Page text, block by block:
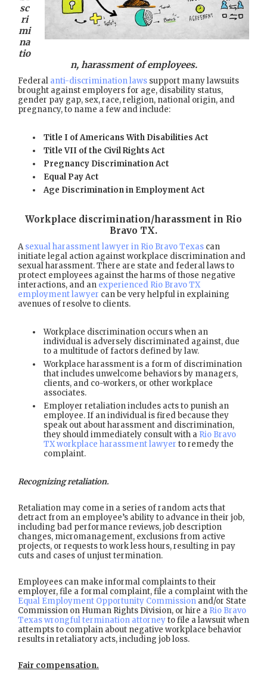
sc
ri
mi
na
tio
n, harassment of employees.
Federal anti-discrimination laws support many lawsuits
brought against employers for age, disability status,
gender pay gap, sex, race, religion, national origin, and
pregnancy, to name a few and include:
Title I of Americans With Disabilities Act
Title VII of the Civil Rights Act
Pregnancy Discrimination Act
Equal Pay Act
Age Discrimination in Employment Act
Workplace discrimination/harassment in Rio
Bravo TX.
Asexual harassment lawyer in Rio Bravo Texas can
initiate legal action against workplace discrimination and
sexual harassment. There are state and federal laws to
protect employees against the harms of those negative
interactions, and an experienced Rio Bravo TX
employment lawyer can be very helpful in explaining
avenues of resolve to clients.
Workplace discrimination occurs when an
individual is adversely discriminated against, due
to a multitude of factors defined by law.
Workplace harassment is a form of discrimination
that includes unwelcome behaviors by managers,
clients, and co-workers, or other workplace
associates.
Employer retaliation includes acts to punish an
employee. If an individual is fired because they
speak out about harassment and discrimination,
they should immediately consult with a Rio Bravo
TX workplace harassment lawyer to remedy the
complaint.
Recognizing retaliation.
Retaliation may come in a series of random acts that
detract from an employee’s ability to advance in their job,
including bad performance reviews, job description
changes, micromanagement, exclusions from active
projects, or requests to work less hours, resulting in pay
cuts and cases of unjust termination.
Employees can make informal complaints to their
employer, file a formal complaint, file a complaint with the
Equal Employment Opportunity Commission and/or State
Commission on Human Rights Division, or hire a Rio Bravo
Texas wrongful termination attorneyto file a lawsuit when
attempts to complain about negative workplace behavior
results in retaliatory acts, including job loss.
Fair compensation.